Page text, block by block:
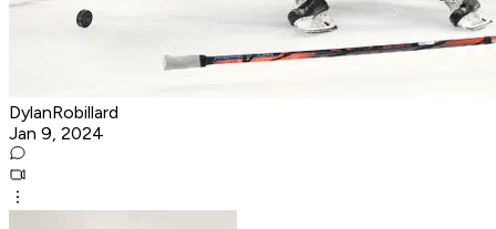
DylanRobillard
Jan 9, 2024